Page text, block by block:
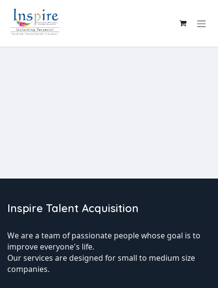
Inspire Talent Acquisition
We are a team of passionate people whose goal is to
improve everyone's life.
Our services are designed for small to medium size
companies.